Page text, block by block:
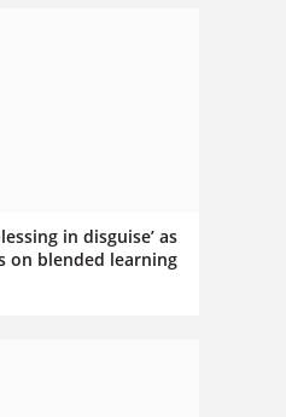
in disguise’ as
on blended learning